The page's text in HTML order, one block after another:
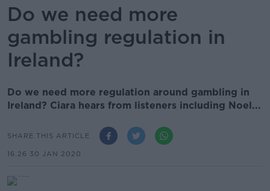
Do we need more
gambling regulation in
Ireland?
Do we need more regulation around gambling in
Ireland? Ciara hears from listeners including Noel...
SHARE THIS ARTICLE
16.26 30 JAN 2020